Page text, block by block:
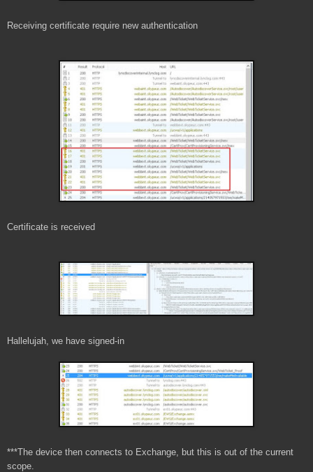
Receiving certificate require new authentication
Certificate is received
Hallelujah, we have signed-in
***The device then connects to Exchange, but this is out of the current
scope.